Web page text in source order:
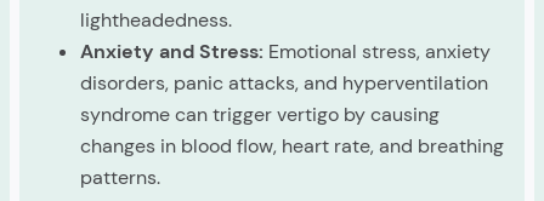
lightheadedness.
Anxiety and Stress: Emotional stress, anxiety
disorders, panic attacks, and hyperventilation
syndrome can trigger vertigo by causing
changes in blood flow, heart rate, and breathing
patterns.